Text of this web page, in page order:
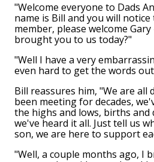
"Welcome everyone to Dads
name is Bill and you will
member, please welcome
brought you to us today?"
"Well I have a very
even hard to get the words
Bill reassures him, "We are all
been meeting for decades,
the highs and lows, births and
we've heard it all. Just tell us
son, we are here to support
"Well, a couple months ago, I